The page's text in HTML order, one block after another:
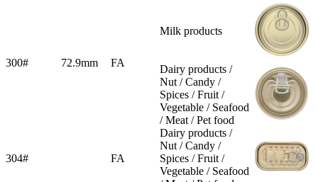
300# 72.9mm FA
Milk products
Dairy products /
Nut / Candy /
Spices / Fruit /
Vegetable / Seafood
/ Meat / Pet food
304# FA
Dairy products /
Nut / Candy /
Spices / Fruit /
Vegetable / Seafood